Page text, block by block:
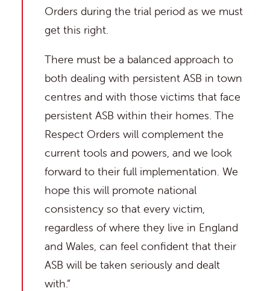
Orders during the trial period as we must
get this right.
There must be a balanced approach to
both dealing with persistent ASB in town
centres and with those victims that face
persistent ASB within their homes. The
Respect Orders will complement the
current tools and powers, and we look
forward to their full implementation. We
hope this will promote national
consistency so that every victim,
regardless of where they live in England
and Wales, can feel confident that their
ASB will be taken seriously and dealt
with.”